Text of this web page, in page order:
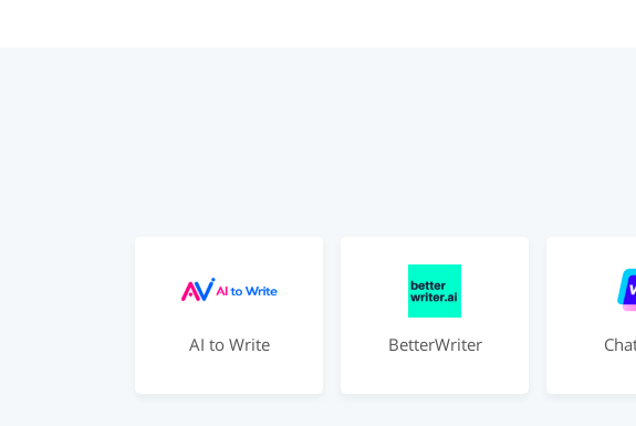
AI to Write BetterWriter